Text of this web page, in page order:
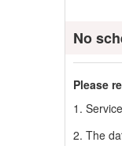
No
Please
1.
2. The